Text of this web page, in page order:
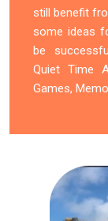
still benefit
some ideas
be
Quiet Time
Games,